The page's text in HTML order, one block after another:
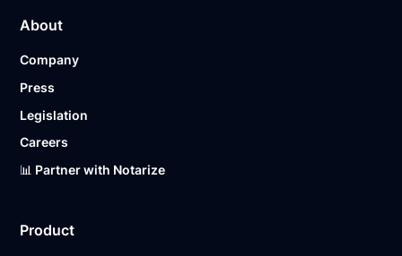
About
Company
Press
Legislation
Careers
📊 Partner with Notarize
Product